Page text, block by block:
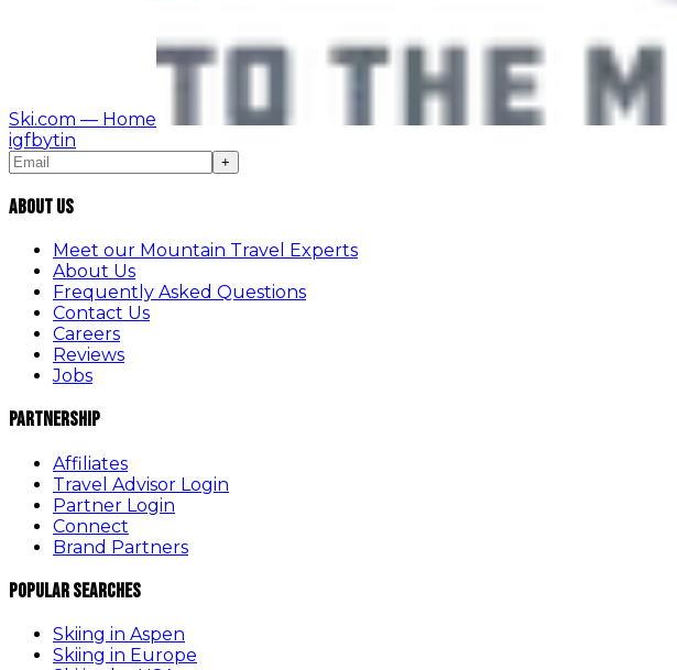
Ski.com — Home
igfbytin
+
About Us
Meet our Mountain Travel Experts
About Us
Frequently Asked Questions
Contact Us
Careers
Reviews
Jobs
Partnership
Affiliates
Travel Advisor Login
Partner Login
Connect
Brand Partners
Popular Searches
Skiing in Aspen
Skiing in Europe